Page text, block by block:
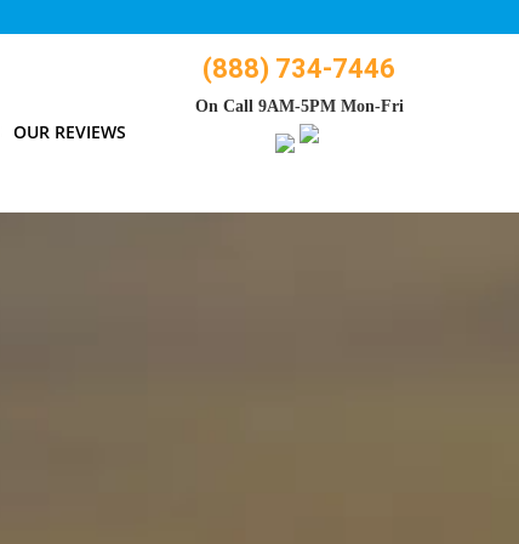
OUR REVIEWS
(888) 734-7446
On Call 9AM-5PM Mon-Fri